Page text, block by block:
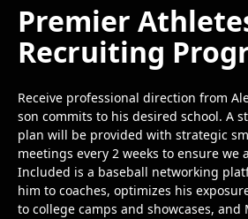
Premier
Recruiting
Receive professional direction from
son commits to his desired school. A
plan will be provided with strategic
meetings every 2 weeks to ensure we
Included is a baseball networking
him to coaches, optimizes his
to college camps and showcases, and